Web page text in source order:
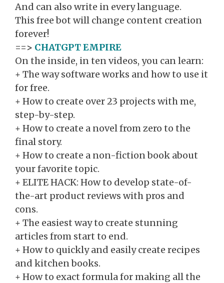
And can also write in every language.
This free bot will change content creation
forever!
==> CHATGPT EMPIRE
On the inside, in ten videos, you can learn:
+ The way software works and how to use it
for free.
+ How to create over 23 projects with me,
step-by-step.
+ How to create a novel from zero to the
final story.
+ How to create a non-fiction book about
your favorite topic.
​+ ELITE HACK: How to develop state-of-
the-art product reviews with pros and
cons.
​+ The easiest way to create stunning
articles from start to end.
​+ How to quickly and easily create recipes
and kitchen books.
​+ How to exact formula for making all the